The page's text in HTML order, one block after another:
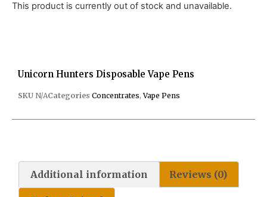
This product is currently out of stock and unavailable.
Unicorn Hunters Disposable Vape Pens
SKU N/ACategories Concentrates,Vape Pens
Additional information Reviews (0)